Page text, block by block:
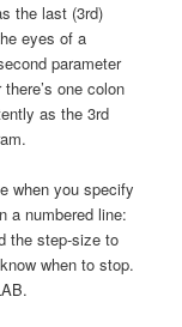
the last (3rd)
eyes of a
parameter
one colon
as the 3rd
when you specify
a numbered line:
the step-size to
when to stop.